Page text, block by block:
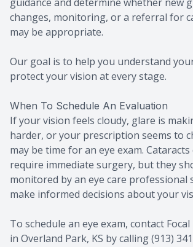
changes, monitoring, or a referral for
may be appropriate.
Our goal is to help you understand
protect your vision at every stage.
When To Schedule An Evaluation
If your vision feels cloudy, glare is
harder, or your prescription seems to
may be time for an eye exam.
require immediate surgery, but they
monitored by an eye care professional
make informed decisions about your
To schedule an eye exam, contact Focal
in Overland Park, KS by calling (913)